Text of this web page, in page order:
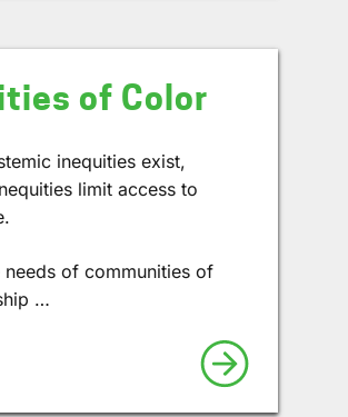
of Color
inequities exist,
limit access to
of communities of
…